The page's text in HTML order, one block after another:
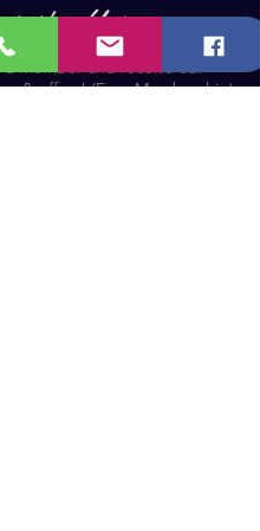
Member and receive our
& offers! (Free Membership)